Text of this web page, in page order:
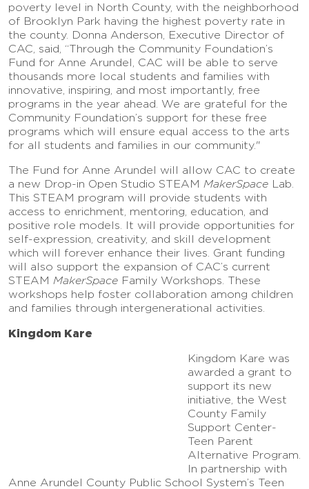
poverty level in North County, with the neighborhood
of Brooklyn Park having the highest poverty rate in
the county. Donna Anderson, Executive Director of
CAC, said, “Through the Community Foundation’s
Fund for Anne Arundel, CAC will be able to serve
thousands more local students and families with
innovative, inspiring, and most importantly, free
programs in the year ahead. We are grateful for the
Community Foundation’s support for these free
programs which will ensure equal access to the arts
for all students and families in our community."
The Fund for Anne Arundel will allow CAC to create
a new Drop-in Open Studio STEAM MakerSpace Lab.
This STEAM program will provide students with
access to enrichment, mentoring, education, and
positive role models. It will provide opportunities for
self-expression, creativity, and skill development
which will forever enhance their lives. Grant funding
will also support the expansion of CAC’s current
STEAM MakerSpace Family Workshops. These
workshops help foster collaboration among children
and families through intergenerational activities.
Kingdom Kare
Kingdom Kare was
awarded a grant to
support its new
initiative, the West
County Family
Support Center-
Teen Parent
Alternative Program.
In partnership with
Anne Arundel County Public School System’s Teen